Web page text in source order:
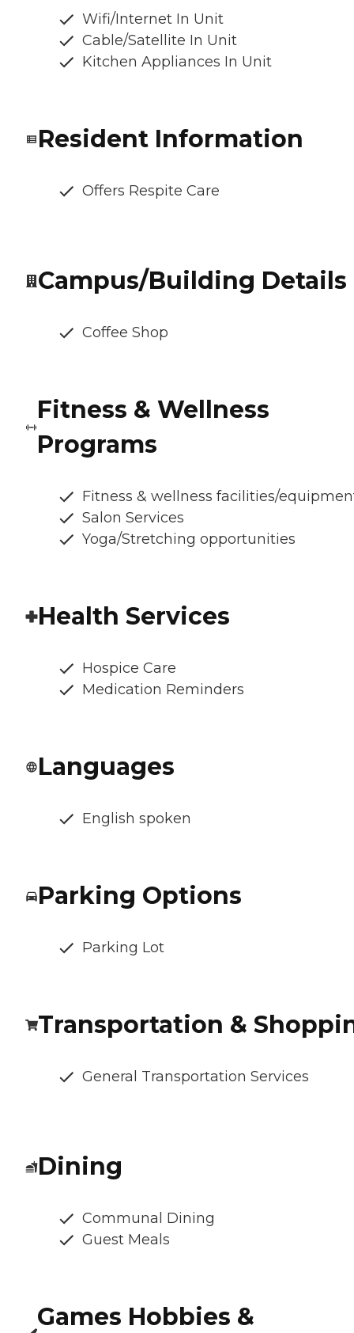
Wifi/Internet In Unit
Cable/Satellite In Unit
Kitchen Appliances In Unit
Resident Information
Offers Respite Care
Campus/Building Details
Coffee Shop
Fitness & Wellness
Programs
Fitness & wellness facilities/
Salon Services
Yoga/Stretching opportunities
Health Services
Hospice Care
Medication Reminders
Languages
English spoken
Parking Options
Parking Lot
Transportation &
General Transportation Services
Dining
Communal Dining
Guest Meals
Games Hobbies &